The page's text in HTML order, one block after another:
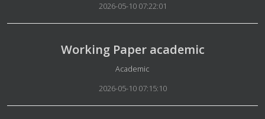
2026-05-10 07:22:01
Working Paper academic
Details
Academic
2026-05-10 07:15:10